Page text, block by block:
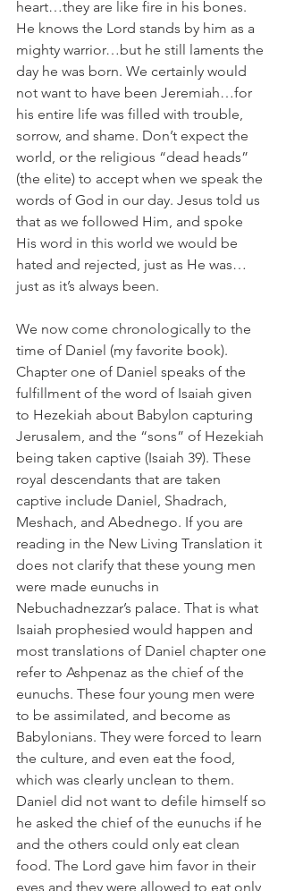
heart…they are like fire in his bones.
He knows the Lord stands by him as a
mighty warrior…but he still laments the
day he was born. We certainly would
not want to have been Jeremiah…for
his entire life was filled with trouble,
sorrow, and shame. Don’t expect the
world, or the religious “dead heads”
(the elite) to accept when we speak the
words of God in our day. Jesus told us
that as we followed Him, and spoke
His word in this world we would be
hated and rejected, just as He was…
just as it’s always been.
We now come chronologically to the
time of Daniel (my favorite book).
Chapter one of Daniel speaks of the
fulfillment of the word of Isaiah given
to Hezekiah about Babylon capturing
Jerusalem, and the “sons” of Hezekiah
being taken captive (Isaiah 39). These
royal descendants that are taken
captive include Daniel, Shadrach,
Meshach, and Abednego. If you are
reading in the New Living Translation it
does not clarify that these young men
were made eunuchs in
Nebuchadnezzar’s palace. That is what
Isaiah prophesied would happen and
most translations of Daniel chapter one
refer to Ashpenaz as the chief of the
eunuchs. These four young men were
to be assimilated, and become as
Babylonians. They were forced to learn
the culture, and even eat the food,
which was clearly unclean to them.
Daniel did not want to defile himself so
he asked the chief of the eunuchs if he
and the others could only eat clean
food. The Lord gave him favor in their
eyes and they were allowed to eat only